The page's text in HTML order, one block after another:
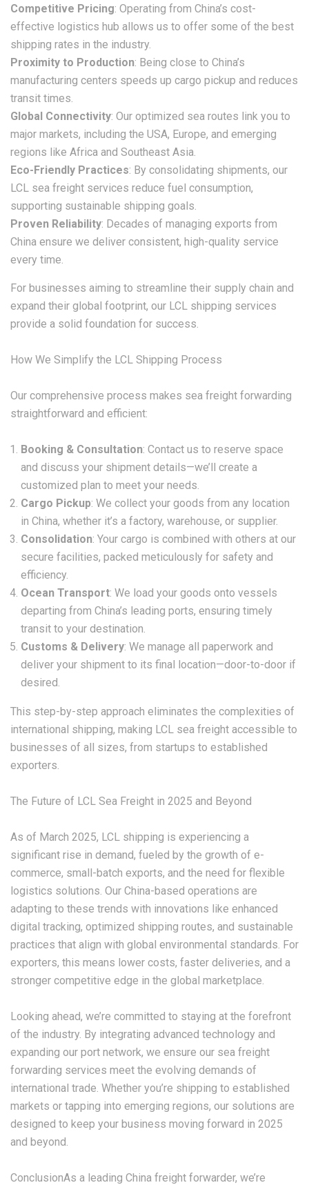
Competitive Pricing: Operating from China’s cost-
effective logistics hub allows us to offer some of the best
shipping rates in the industry.
Proximity to Production: Being close to China’s
manufacturing centers speeds up cargo pickup and reduces
transit times.
Global Connectivity: Our optimized sea routes link you to
major markets, including the USA, Europe, and emerging
regions like Africa and Southeast Asia.
Eco-Friendly Practices: By consolidating shipments, our
LCL sea freight services reduce fuel consumption,
supporting sustainable shipping goals.
Proven Reliability: Decades of managing exports from
China ensure we deliver consistent, high-quality service
every time.
For businesses aiming to streamline their supply chain and
expand their global footprint, our LCL shipping services
provide a solid foundation for success.
How We Simplify the LCL Shipping Process
Our comprehensive process makes sea freight forwarding
straightforward and efficient:
Booking & Consultation: Contact us to reserve space
and discuss your shipment details—we’ll create a
customized plan to meet your needs.
Cargo Pickup: We collect your goods from any location
in China, whether it’s a factory, warehouse, or supplier.
Consolidation: Your cargo is combined with others at our
secure facilities, packed meticulously for safety and
efficiency.
Ocean Transport: We load your goods onto vessels
departing from China’s leading ports, ensuring timely
transit to your destination.
Customs & Delivery: We manage all paperwork and
deliver your shipment to its final location—door-to-door if
desired.
This step-by-step approach eliminates the complexities of
international shipping, making LCL sea freight accessible to
businesses of all sizes, from startups to established
exporters.
The Future of LCL Sea Freight in 2025 and Beyond
As of March 2025, LCL shipping is experiencing a
significant rise in demand, fueled by the growth of e-
commerce, small-batch exports, and the need for flexible
logistics solutions. Our China-based operations are
adapting to these trends with innovations like enhanced
digital tracking, optimized shipping routes, and sustainable
practices that align with global environmental standards. For
exporters, this means lower costs, faster deliveries, and a
stronger competitive edge in the global marketplace.
Looking ahead, we’re committed to staying at the forefront
of the industry. By integrating advanced technology and
expanding our port network, we ensure our sea freight
forwarding services meet the evolving demands of
international trade. Whether you’re shipping to established
markets or tapping into emerging regions, our solutions are
designed to keep your business moving forward in 2025
and beyond.
ConclusionAs a leading China freight forwarder, we’re